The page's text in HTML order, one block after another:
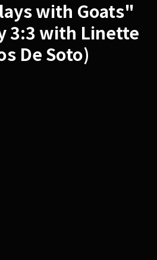
with Goats"
3:3 with Linette
De Soto)